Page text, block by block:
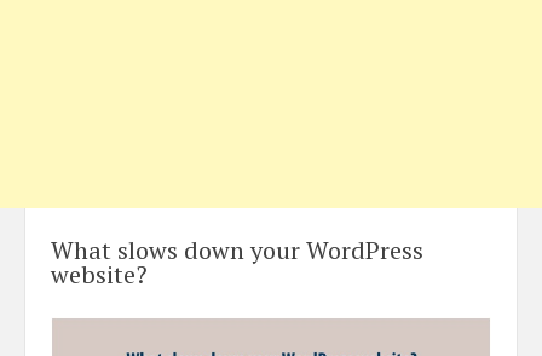
What slows down your WordPress
website?